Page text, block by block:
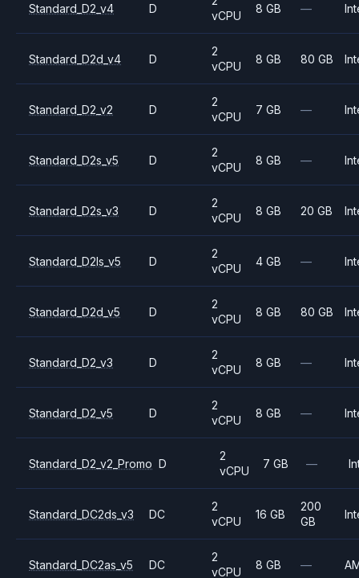
Standard_D2_v4 D
vCPU
8 GB —
Standard_D2d_v4 D
2
vCPU
8 GB 80 GB
Standard_D2_v2 D
2
vCPU
7 GB —
Standard_D2s_v5 D
2
vCPU
8 GB —
Standard_D2s_v3 D
2
vCPU
8 GB 20 GB
Standard_D2ls_v5 D
2
vCPU
4 GB —
Standard_D2d_v5 D
2
vCPU
8 GB 80 GB
Standard_D2_v3 D
2
vCPU
8 GB —
Standard_D2_v5 D
2
vCPU
8 GB —
Standard_D2_v2_Promo D
2
vCPU
7 GB —
Standard_DC2ds_v3 DC
2
vCPU
16 GB
200
GB
Standard_DC2as_v5 DC
2
vCPU
8 GB —